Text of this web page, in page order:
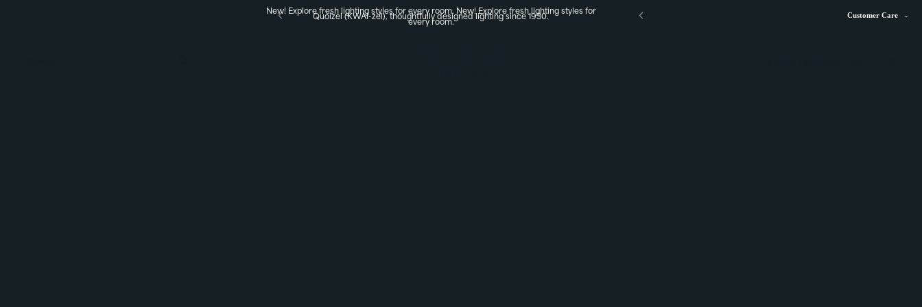
Quoizel (KWAI-zel), thoughtfully designed lighting since 1930.
New! Explore fresh lighting styles for every room. New! Explore fresh lighting styles for
every room.
Customer Care